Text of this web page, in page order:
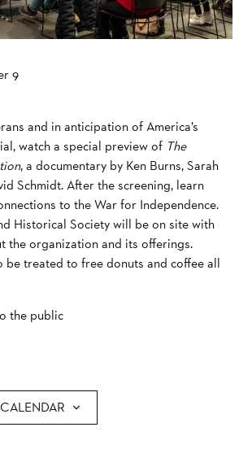
9
and in anticipation of America’s
watch a special preview of The
, a documentary by Ken Burns, Sarah
Schmidt. After the screening, learn
to the War for Independence.
Historical Society will be on site with
the organization and its offerings.
be treated to free donuts and coffee all
the public